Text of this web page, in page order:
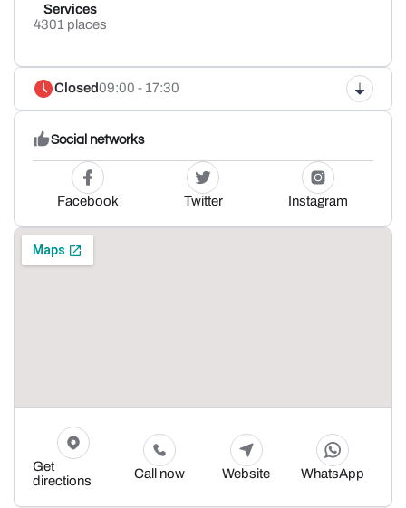
Services
4301 places
Closed09:00 - 17:30
Social networks
Facebook Twitter Instagram
Get
directions
Call now Website WhatsApp